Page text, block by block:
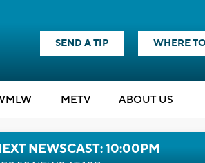
SEND A TIP WHERE
METV ABOUT US
NEWSCAST: 10:00PM